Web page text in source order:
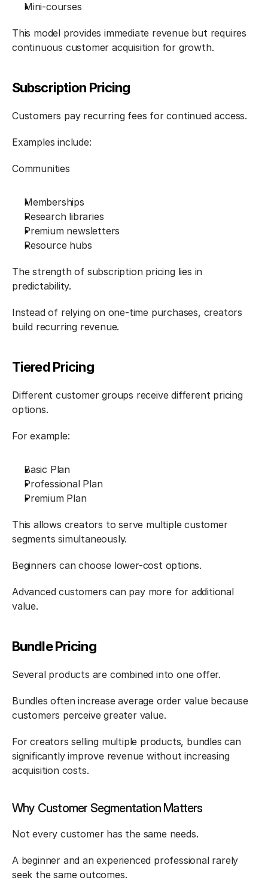
Mini-courses
This model provides immediate revenue but requires
continuous customer acquisition for growth.
Subscription Pricing
Customers pay recurring fees for continued access.
Examples include:
Communities
Memberships
Research libraries
Premium newsletters
Resource hubs
The strength of subscription pricing lies in
predictability.
Instead of relying on one-time purchases, creators
build recurring revenue.
Tiered Pricing
Different customer groups receive different pricing
options.
For example:
Basic Plan
Professional Plan
Premium Plan
This allows creators to serve multiple customer
segments simultaneously.
Beginners can choose lower-cost options.
Advanced customers can pay more for additional
value.
Bundle Pricing
Several products are combined into one offer.
Bundles often increase average order value because
customers perceive greater value.
For creators selling multiple products, bundles can
significantly improve revenue without increasing
acquisition costs.
Why Customer Segmentation Matters
Not every customer has the same needs.
A beginner and an experienced professional rarely
seek the same outcomes.